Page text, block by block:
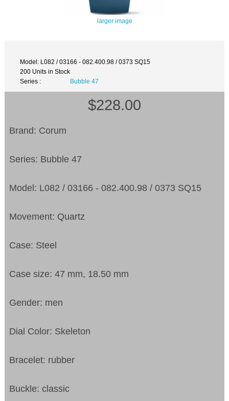
larger image
Model: L082 / 03166 - 082.400.98 / 0373 SQ15
200 Units in Stock
Series :
Bubble 47
$228.00
Brand: Corum
Series: Bubble 47
Model: L082 / 03166 - 082.400.98 / 0373 SQ15
Movement: Quartz
Case: Steel
Case size: 47 mm, 18.50 mm
Gender: men
Dial Color: Skeleton
Bracelet: rubber
Buckle: classic